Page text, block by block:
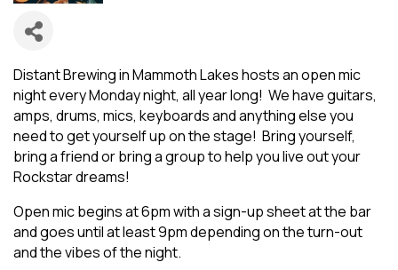
Distant Brewing in Mammoth Lakes hosts an open mic
night every Monday night, all year long! We have guitars,
amps, drums, mics, keyboards and anything else you
need to get yourself up on the stage! Bring yourself,
bring a friend or bring a group to help you live out your
Rockstar dreams!
Open mic begins at 6pm with a sign-up sheet at the bar
and goes until at least 9pm depending on the turn-out
and the vibes of the night.